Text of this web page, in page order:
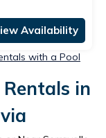
Availability
with a Pool
in